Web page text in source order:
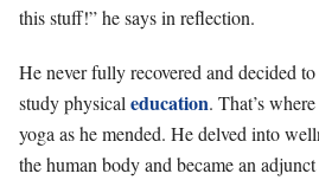
this stuff!” he says in reflection.
He never fully recovered and decided
study physical education. That’s
yoga as he mended. He delved into
the human body and became an